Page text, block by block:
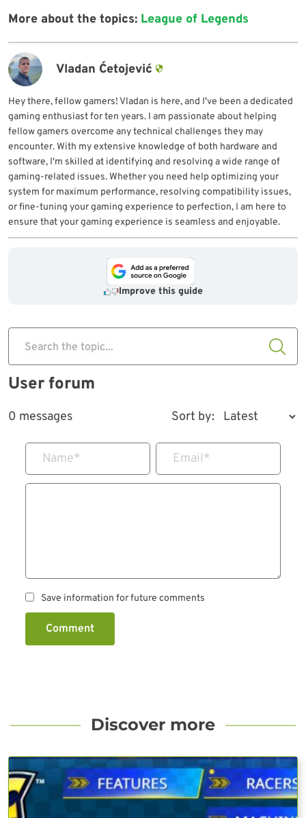
More about the topics: League of Legends
Vladan Ćetojević
Hey there, fellow gamers! Vladan is here, and I've been a dedicated
gaming enthusiast for ten years. I am passionate about helping
fellow gamers overcome any technical challenges they may
encounter. With my extensive knowledge of both hardware and
software, I'm skilled at identifying and resolving a wide range of
gaming-related issues. Whether you need help optimizing your
system for maximum performance, resolving compatibility issues,
or fine-tuning your gaming experience to perfection, I am here to
ensure that your gaming experience is seamless and enjoyable.
Improve this guide
Search the topic...
User forum
0 messages Sort by:
Name* Email*
Save information for future comments
Comment
Discover more